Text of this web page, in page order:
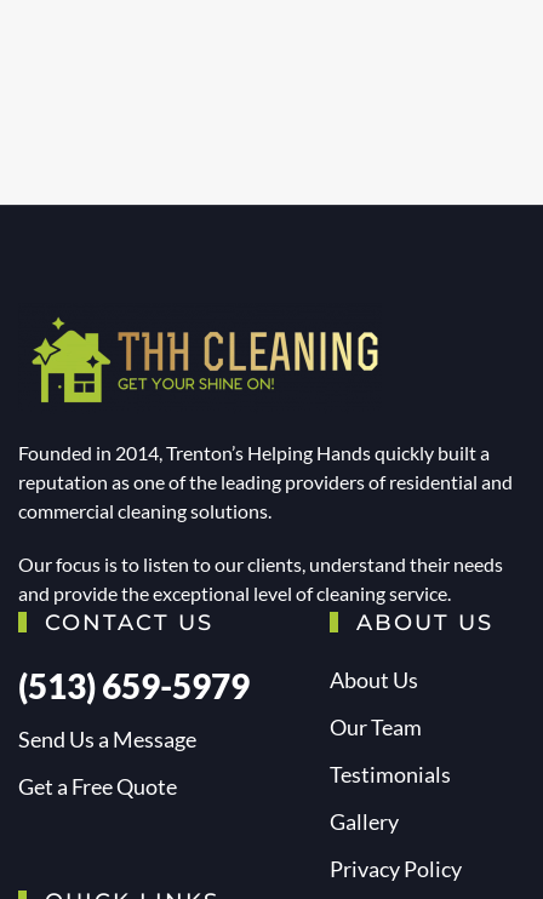
Founded in 2014, Trenton’s Helping Hands quickly built a
reputation as one of the leading providers of residential and
commercial cleaning solutions.
Our focus is to listen to our clients, understand their needs
and provide the exceptional level of cleaning service.
CONTACT US
(513) 659-5979
Send Us a Message
Get a Free Quote
ABOUT US
About Us
Our Team
Testimonials
Gallery
Privacy Policy